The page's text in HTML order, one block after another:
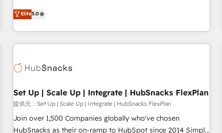
(HubSpot Admin + Project Manager); and Fixed Project Cost
(as per requirement). ✔️Helped over 25,000+ customers so
development. We specialize in multi-hub implementations
for mid-market & enterprise companies. We are woman-
owned, powered by coffee, and we ❤️ dogs. We produce
award-winning work for our clients. 🏆2023 Technical
Award 🏆2022 Platform Migration Excellence Impact Award
Impact Award 🏆2019 Marketing Enablement HubSpot
Impact Award 🏆2018 Website Design HubSpot Impact
Award 🏆2017 Website Design HubSpot Impact Award 🏆
2016 Growth-Driven Design Agency of the Year 🏆2016
Elite5.0
Set Up | Scale Up | Integrate | HubSnacks FlexPlan
提供元：Set Up | Scale Up | Integrate | HubSnacks FlexPlan
Join over 1,500 Companies globally who've chosen
HubSnacks as their on-ramp to HubSpot since 2014 Simple